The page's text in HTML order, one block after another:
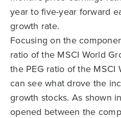
year to five-year forward
growth rate.
Focusing on the
ratio of the MSCI World
the PEG ratio of the MSCI
can see what drove the
growth stocks. As shown in
opened between the